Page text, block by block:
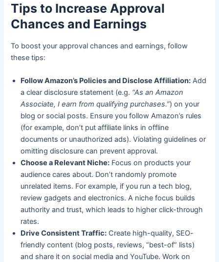
Tips to Increase Approval
Chances and Earnings
To boost your approval chances and earnings, follow
these tips:
Follow Amazon’s Policies and Disclose Affiliation: Add
a clear disclosure statement (e.g. “As an Amazon
Associate, I earn from qualifying purchases.”) on your
blog or social posts. Ensure you follow Amazon’s rules
(for example, don’t put affiliate links in offline
documents or unauthorized ads). Violating guidelines or
omitting disclosure can prevent approval.
Choose a Relevant Niche: Focus on products your
audience cares about. Don’t randomly promote
unrelated items. For example, if you run a tech blog,
review gadgets and electronics. A niche focus builds
authority and trust, which leads to higher click-through
rates.
Drive Consistent Traffic: Create high-quality, SEO-
friendly content (blog posts, reviews, “best-of” lists)
and share it on social media and YouTube. Work on